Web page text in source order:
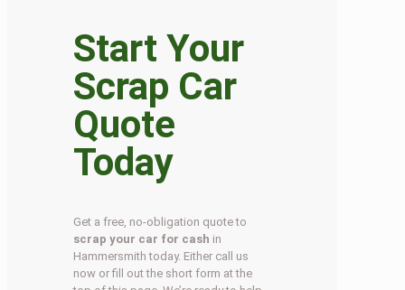
Start Your
Scrap Car
Quote
Today
Get a free, no-obligation quote to
scrap your car for cash in
Hammersmith today. Either call us
now or fill out the short form at the